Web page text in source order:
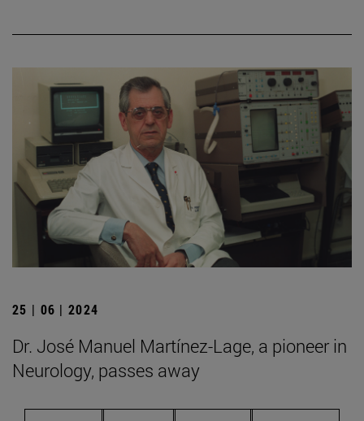
25 | 06 | 2024
Dr. José Manuel Martínez-Lage, a pioneer in
Neurology, passes away